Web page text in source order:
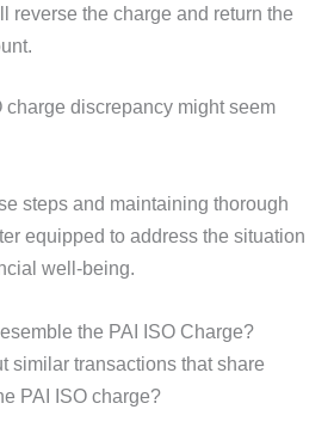
reverse the charge and return the
charge discrepancy might seem
steps and maintaining thorough
equipped to address the situation
well-being.
the PAI ISO Charge?
similar transactions that share
PAI ISO charge?